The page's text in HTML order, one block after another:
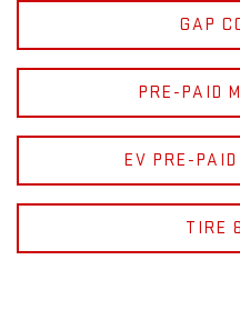
GAP
PRE-PAID
EV PRE-
TIRE